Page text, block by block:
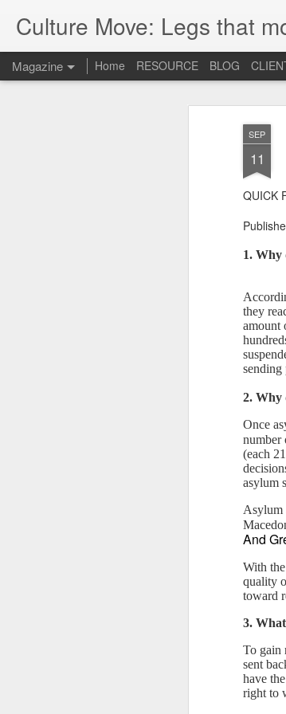
SEP
11
QUICK
1. Why
they
amount
sending
2. Why
Once
number
(each
asylum
Asylum
And
With
quality
toward
3.
To gain
sent
have
right to
Culture Move: Legs that
Magazine Home RESOURCE BLOG
WHY BAD
been bombarded by
analyzing the
COVID-19 and the
them. While this is
understandable, the